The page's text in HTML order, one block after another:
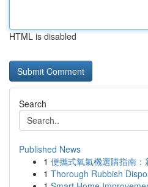
HTML is disabled
Search
Published News
1 便攜式氧氣機選購指南：
1 Thorough Rubbish